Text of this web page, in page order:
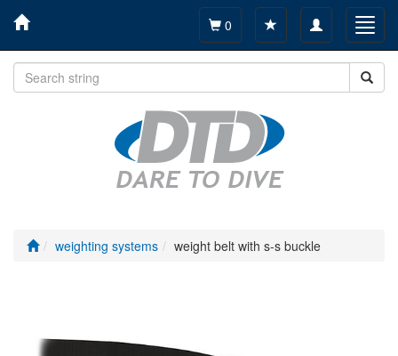
Toggle
navigation
0
weighting systems weight belt with s-s buckle